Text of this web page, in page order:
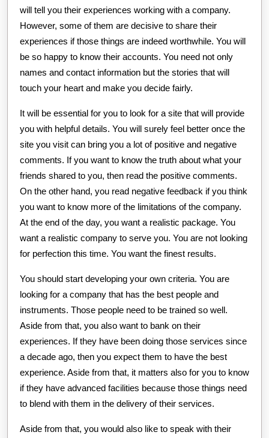
will tell you their experiences working with a company.
However, some of them are decisive to share their
experiences if those things are indeed worthwhile. You will
be so happy to know their accounts. You need not only
names and contact information but the stories that will
touch your heart and make you decide fairly.
It will be essential for you to look for a site that will provide
you with helpful details. You will surely feel better once the
site you visit can bring you a lot of positive and negative
comments. If you want to know the truth about what your
friends shared to you, then read the positive comments.
On the other hand, you read negative feedback if you think
you want to know more of the limitations of the company.
At the end of the day, you want a realistic package. You
want a realistic company to serve you. You are not looking
for perfection this time. You want the finest results.
You should start developing your own criteria. You are
looking for a company that has the best people and
instruments. Those people need to be trained so well.
Aside from that, you also want to bank on their
experiences. If they have been doing those services since
a decade ago, then you expect them to have the best
experience. Aside from that, it matters also for you to know
if they have advanced facilities because those things need
to blend with them in the delivery of their services.
Aside from that, you would also like to speak with their